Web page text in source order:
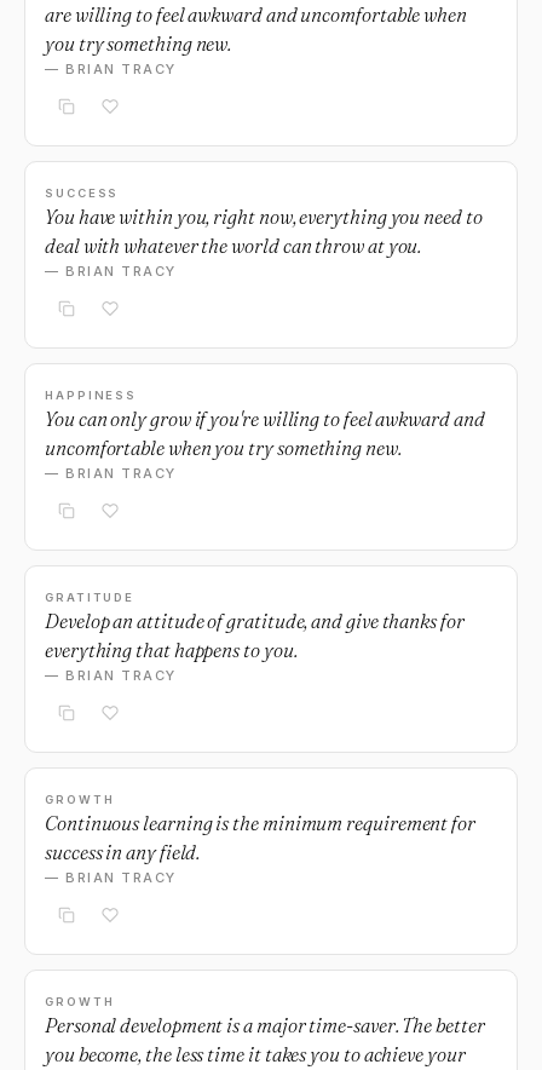
are willing to feel awkward and uncomfortable when
you try something new.
— BRIAN TRACY
SUCCESS
You have within you, right now, everything you need to
deal with whatever the world can throw at you.
— BRIAN TRACY
HAPPINESS
You can only grow if you're willing to feel awkward and
uncomfortable when you try something new.
— BRIAN TRACY
GRATITUDE
Develop an attitude of gratitude, and give thanks for
everything that happens to you.
— BRIAN TRACY
GROWTH
Continuous learning is the minimum requirement for
success in any field.
— BRIAN TRACY
GROWTH
Personal development is a major time-saver. The better
you become, the less time it takes you to achieve your